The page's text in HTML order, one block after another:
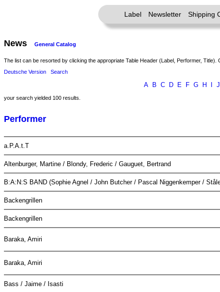
Label Newsletter Shipping
News General Catalog
The list can be resorted by clicking the appropriate Table Header (Label, Performer, Title).
Deutsche Version
Search
A B C D E F G H J
your search yielded 100 results.
Performer
a.P.A.t.T
Altenburger, Martine / Blondy, Frederic / Gauguet, Bertrand
B:A:N:S BAND (Sophie Agnel / John Butcher / Pascal Niggenkemper /
Backengrillen
Backengrillen
Baraka, Amiri
Baraka, Amiri
Bass / Jaime / Isasti